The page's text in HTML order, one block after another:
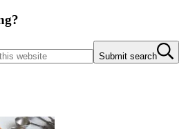
Submit search